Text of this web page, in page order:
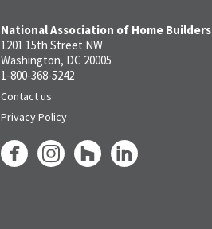
National Association of Home Builders
1201 15th Street NW
Washington, DC 20005
1-800-368-5242
Contact us
Privacy Policy